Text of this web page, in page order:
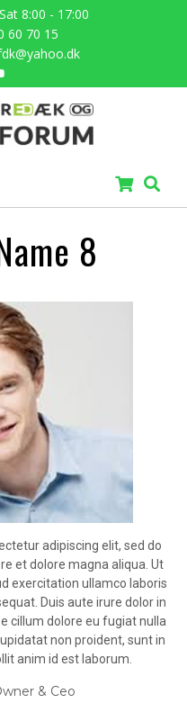
8:00 - 17:00
60 70 15
8
adipiscing elit, sed do
et dolore magna aliqua. Ut
exercitation ullamco laboris
Duis aute irure dolor in
cillum dolore eu fugiat nulla
non proident, sunt in
anim id est laborum.
& Ceo